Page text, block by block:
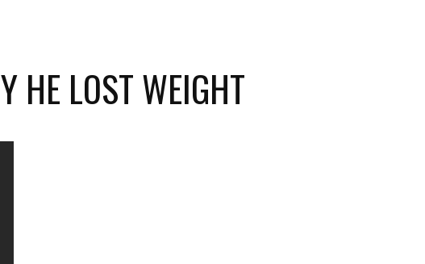
HE LOST WEIGHT